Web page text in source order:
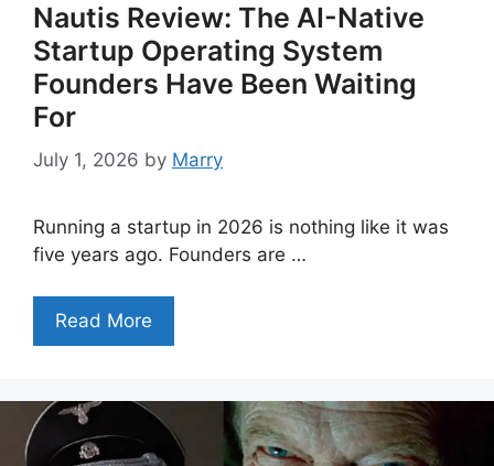
Nautis Review: The AI-Native
Startup Operating System
Founders Have Been Waiting
For
July 1, 2026 by Marry
Running a startup in 2026 is nothing like it was
five years ago. Founders are …
Read More